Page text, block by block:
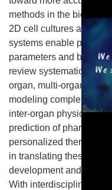
methods in the
2D cell cultures and
systems enable precise
parameters and
review systematically
organ, multi-organ, and
modeling complex
inter-organ
prediction of
personalized therapies.
in translating these
development and
With interdisciplinary